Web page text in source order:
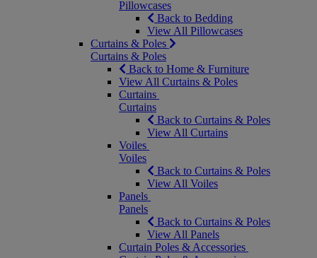
Pillowcases
Back to Bedding
View All Pillowcases
Curtains & Poles
Curtains & Poles
Back to Home & Furniture
View All Curtains & Poles
Curtains
Curtains
Back to Curtains & Poles
View All Curtains
Voiles
Voiles
Back to Curtains & Poles
View All Voiles
Panels
Panels
Back to Curtains & Poles
View All Panels
Curtain Poles & Accessories